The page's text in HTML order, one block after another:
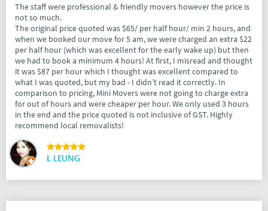
The staff were professional & friendly movers however the price is
not so much.
The original price quoted was $65/ per half hour/ min 2 hours, and
when we booked our move for 5 am, we were charged an extra $22
per half hour (which was excellent for the early wake up) but then
we had to book a minimum 4 hours! At first, I misread and thought
it was $87 per hour which I thought was excellent compared to
what I was quoted, but my bad - I didn’t read it correctly. In
comparison to pricing, Mini Movers were not going to charge extra
for out of hours and were cheaper per hour. We only used 3 hours
in the end and the price quoted is not inclusive of GST. Highly
recommend local removalists!
L LEUNG